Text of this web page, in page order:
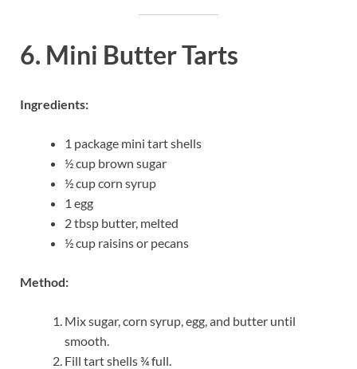
6. Mini Butter Tarts
Ingredients:
1 package mini tart shells
½ cup brown sugar
½ cup corn syrup
1 egg
2 tbsp butter, melted
½ cup raisins or pecans
Method:
Mix sugar, corn syrup, egg, and butter until
smooth.
Fill tart shells ¾ full.